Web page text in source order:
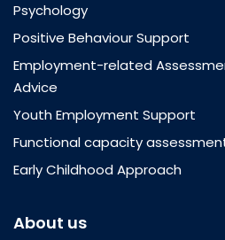
Psychology
Positive Behaviour Support
Employment-related
Advice
Youth Employment Support
Functional capacity
Early Childhood Approach
About us